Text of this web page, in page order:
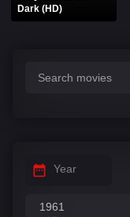
Dark (HD)
Year